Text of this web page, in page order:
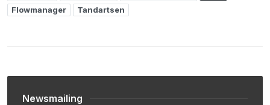
Flowmanager
Tandartsen
Newsmailing